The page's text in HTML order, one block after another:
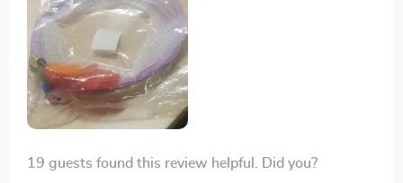
the cat is a cat Are the feathers in the opposite end. My
cat has torn them all out quickly I've been picking up
bird feathers around the yard and gluing them back in.
Other than that this is a great toy for cats.
19 guests found this review helpful. Did you?